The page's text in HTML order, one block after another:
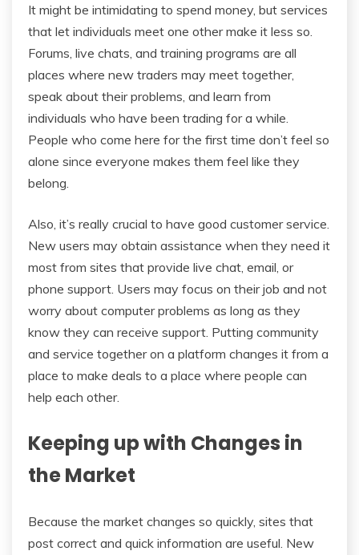
It might be intimidating to spend money, but services
that let individuals meet one other make it less so.
Forums, live chats, and training programs are all
places where new traders may meet together,
speak about their problems, and learn from
individuals who have been trading for a while.
People who come here for the first time don’t feel so
alone since everyone makes them feel like they
belong.
Also, it’s really crucial to have good customer service.
New users may obtain assistance when they need it
most from sites that provide live chat, email, or
phone support. Users may focus on their job and not
worry about computer problems as long as they
know they can receive support. Putting community
and service together on a platform changes it from a
place to make deals to a place where people can
help each other.
Keeping up with Changes in
the Market
Because the market changes so quickly, sites that
post correct and quick information are useful. New